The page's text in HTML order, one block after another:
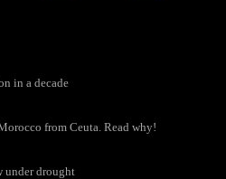
in a decade
from Ceuta. Read why!
under drought